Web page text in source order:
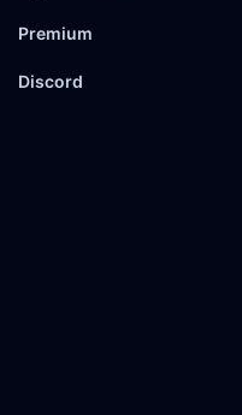
Members
New posts
Premium
Discord